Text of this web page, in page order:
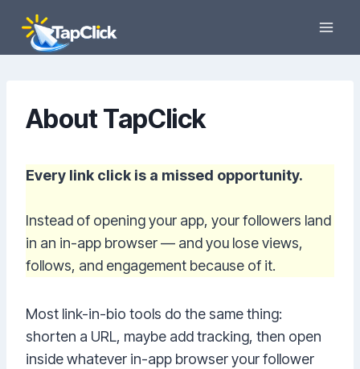
content
About TapClick
Every link click is a missed opportunity.
Instead of opening your app, your followers land
in an in-app browser — and you lose views,
follows, and engagement because of it.
Most link-in-bio tools do the same thing:
shorten a URL, maybe add tracking, then open
inside whatever in-app browser your follower